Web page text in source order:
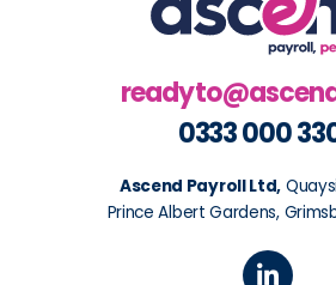
0333 000
Ascend Payroll Ltd,
Prince Albert Gardens,
L